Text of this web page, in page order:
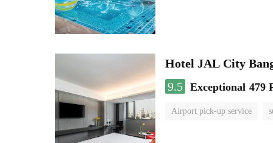
Hotel JAL City
9.5 Exceptional 479
Airport pick-up service